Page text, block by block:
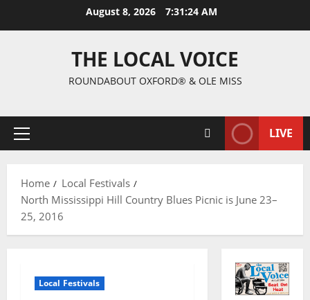
August 8, 2026 7:31:25 AM
THE LOCAL VOICE
ROUNDABOUT OXFORD® & OLE MISS
LIVE
Home
Local Festivals
North Mississippi Hill Country Blues Picnic is June 23–
25, 2016
Local Festivals